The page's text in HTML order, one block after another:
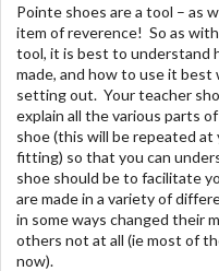
Pointe shoes are a tool – as
item of reverence! So as
tool, it is best to understand
made, and how to use it best
setting out. Your teacher
explain all the various parts
shoe (this will be repeated at
fitting) so that you can
shoe should be to facilitate
are made in a variety of
in some ways changed their
others not at all (ie most of
now).